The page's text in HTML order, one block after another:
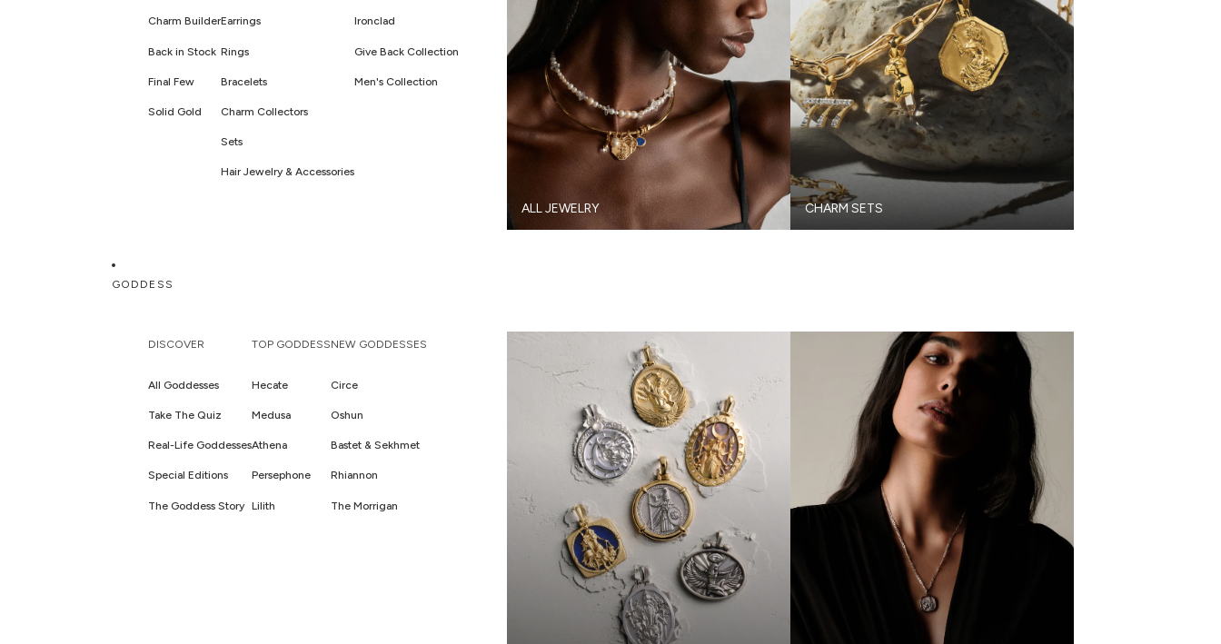
Charm Builder
Back in Stock
Final Few
Solid Gold
Earrings
Rings
Bracelets
Charm Collectors
Sets
Hair Jewelry & Accessories
Ironclad
Give Back Collection
Men's Collection
ALL JEWELRY CHARM SETS
GODDESS
DISCOVER
All Goddesses
Take The Quiz
Real-Life Goddesses
Special Editions
The Goddess Story
TOP GODDESS
Hecate
Medusa
Athena
Persephone
Lilith
NEW GODDESSES
Circe
Oshun
Bastet & Sekhmet
Rhiannon
The Morrigan